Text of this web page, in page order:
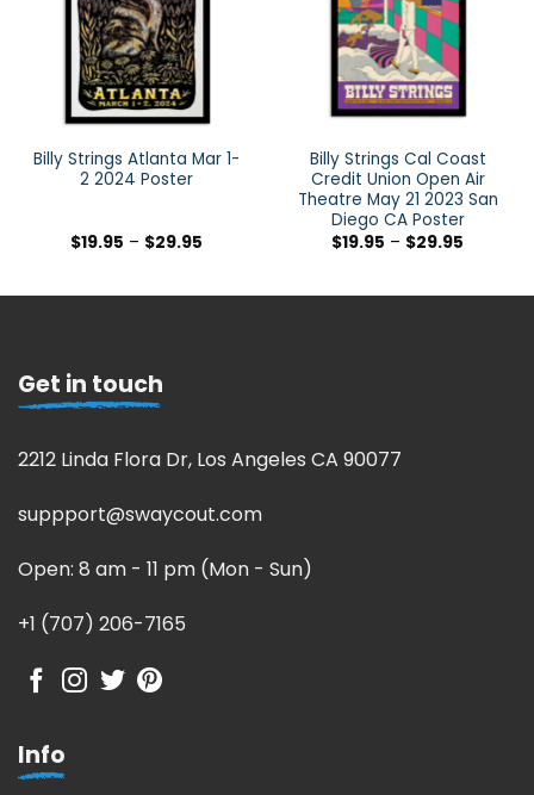
Billy Strings Atlanta Mar 1-
2 2024 Poster
$19.95 – $29.95
Billy Strings Cal Coast
Credit Union Open Air
Theatre May 21 2023 San
Diego CA Poster
$19.95 – $29.95
Get in touch
2212 Linda Flora Dr, Los Angeles CA 90077
suppport@swaycout.com
Open: 8 am - 11 pm (Mon - Sun)
+1 (707) 206-7165
Info